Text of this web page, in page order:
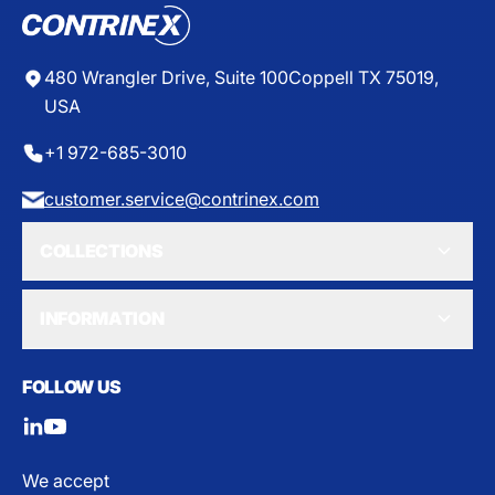
$
1
0
480 Wrangler Drive, Suite 100Coppell TX 75019,
USA
+1 972-685-3010
customer.service@contrinex.com
FOLLOW US
We accept